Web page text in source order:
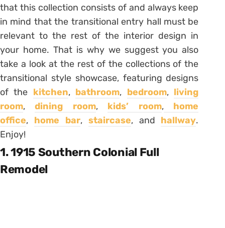
that this collection consists of and always keep
in mind that the transitional entry hall must be
relevant to the rest of the interior design in
your home. That is why we suggest you also
take a look at the rest of the collections of the
transitional style showcase, featuring designs
of the kitchen, bathroom, bedroom, living
room,dining room, kids’ room,home
office, home bar, staircase, and hallway.
Enjoy!
1. 1915 Southern Colonial Full
Remodel